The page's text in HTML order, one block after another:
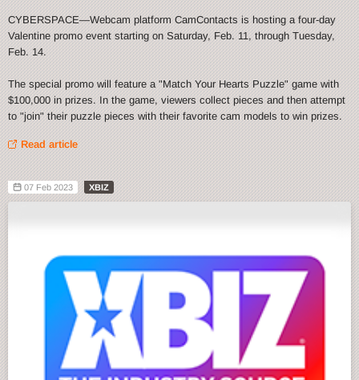
CYBERSPACE—Webcam platform CamContacts is hosting a four-day
Valentine promo event starting on Saturday, Feb. 11, through Tuesday,
Feb. 14.
The special promo will feature a "Match Your Hearts Puzzle" game with
$100,000 in prizes. In the game, viewers collect pieces and then attempt
to "join" their puzzle pieces with their favorite cam models to win prizes.
Read article
07 Feb 2023 XBIZ